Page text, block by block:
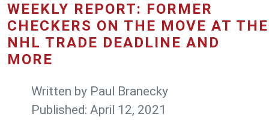
WEEKLY REPORT: FORMER
CHECKERS ON THE MOVE AT THE
NHL TRADE DEADLINE AND
MORE
Written by Paul Branecky
Published: April 12, 2021